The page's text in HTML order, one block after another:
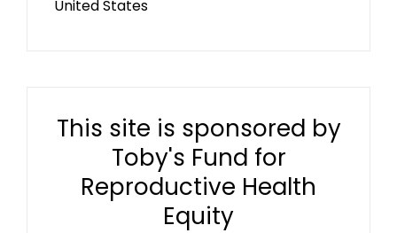
United States
This site is sponsored by
Toby's Fund for
Reproductive Health
Equity